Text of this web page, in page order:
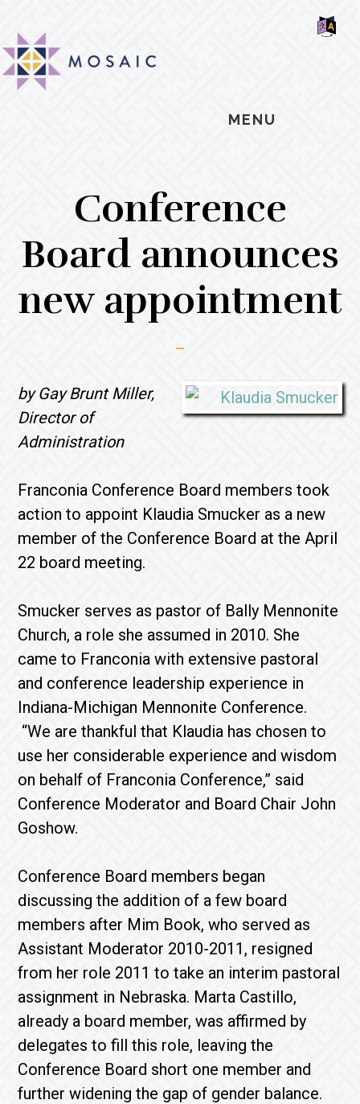
main
content
primary
sidebar
footer
MENU
Conference
Board announces
new appointment
by Gay Brunt Miller,
Director of
Administration
Franconia Conference Board members took
action to appoint Klaudia Smucker as a new
member of the Conference Board at the April
22 board meeting.
Smucker serves as pastor of Bally Mennonite
Church, a role she assumed in 2010. She
came to Franconia with extensive pastoral
and conference leadership experience in
Indiana-Michigan Mennonite Conference.
“We are thankful that Klaudia has chosen to
use her considerable experience and wisdom
on behalf of Franconia Conference,” said
Conference Moderator and Board Chair John
Goshow.
Conference Board members began
discussing the addition of a few board
members after Mim Book, who served as
Assistant Moderator 2010-2011, resigned
from her role 2011 to take an interim pastoral
assignment in Nebraska. Marta Castillo,
already a board member, was affirmed by
delegates to fill this role, leaving the
Conference Board short one member and
further widening the gap of gender balance.